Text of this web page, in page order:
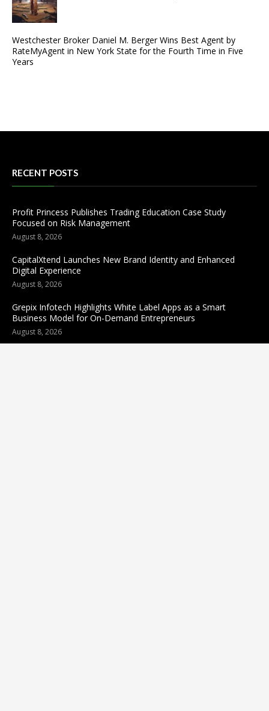
Westchester Broker Daniel M. Berger Wins Best Agent by
RateMyAgent in New York State for the Fourth Time in Five
Years
RECENT POSTS
Profit Princess Publishes Trading Education Case Study
Focused on Risk Management
August 8, 2026
CapitalXtend Launches New Brand Identity and Enhanced
Digital Experience
August 8, 2026
Grepix Infotech Highlights White Label Apps as a Smart
Business Model for On-Demand Entrepreneurs
August 8, 2026